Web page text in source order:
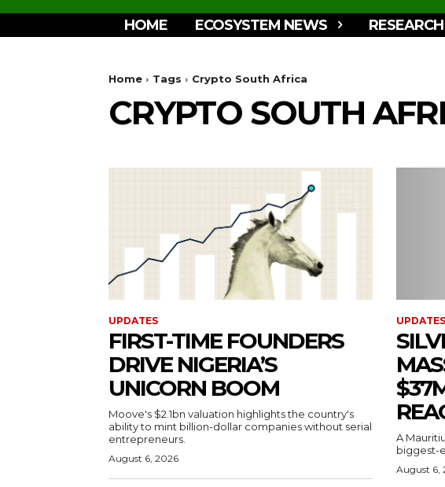
HOME ECOSYSTEM NEWS
Home Tags Crypto South Africa
CRYPTO SOUTH
UPDATES
FIRST-TIME FOUNDERS
DRIVE NIGERIA’S
UNICORN BOOM
Moove's $2.1bn valuation highlights the country's
ability to mint billion-dollar companies without serial
entrepreneurs.
August 6, 2026
UPDATES
A
biggest-
August 6,